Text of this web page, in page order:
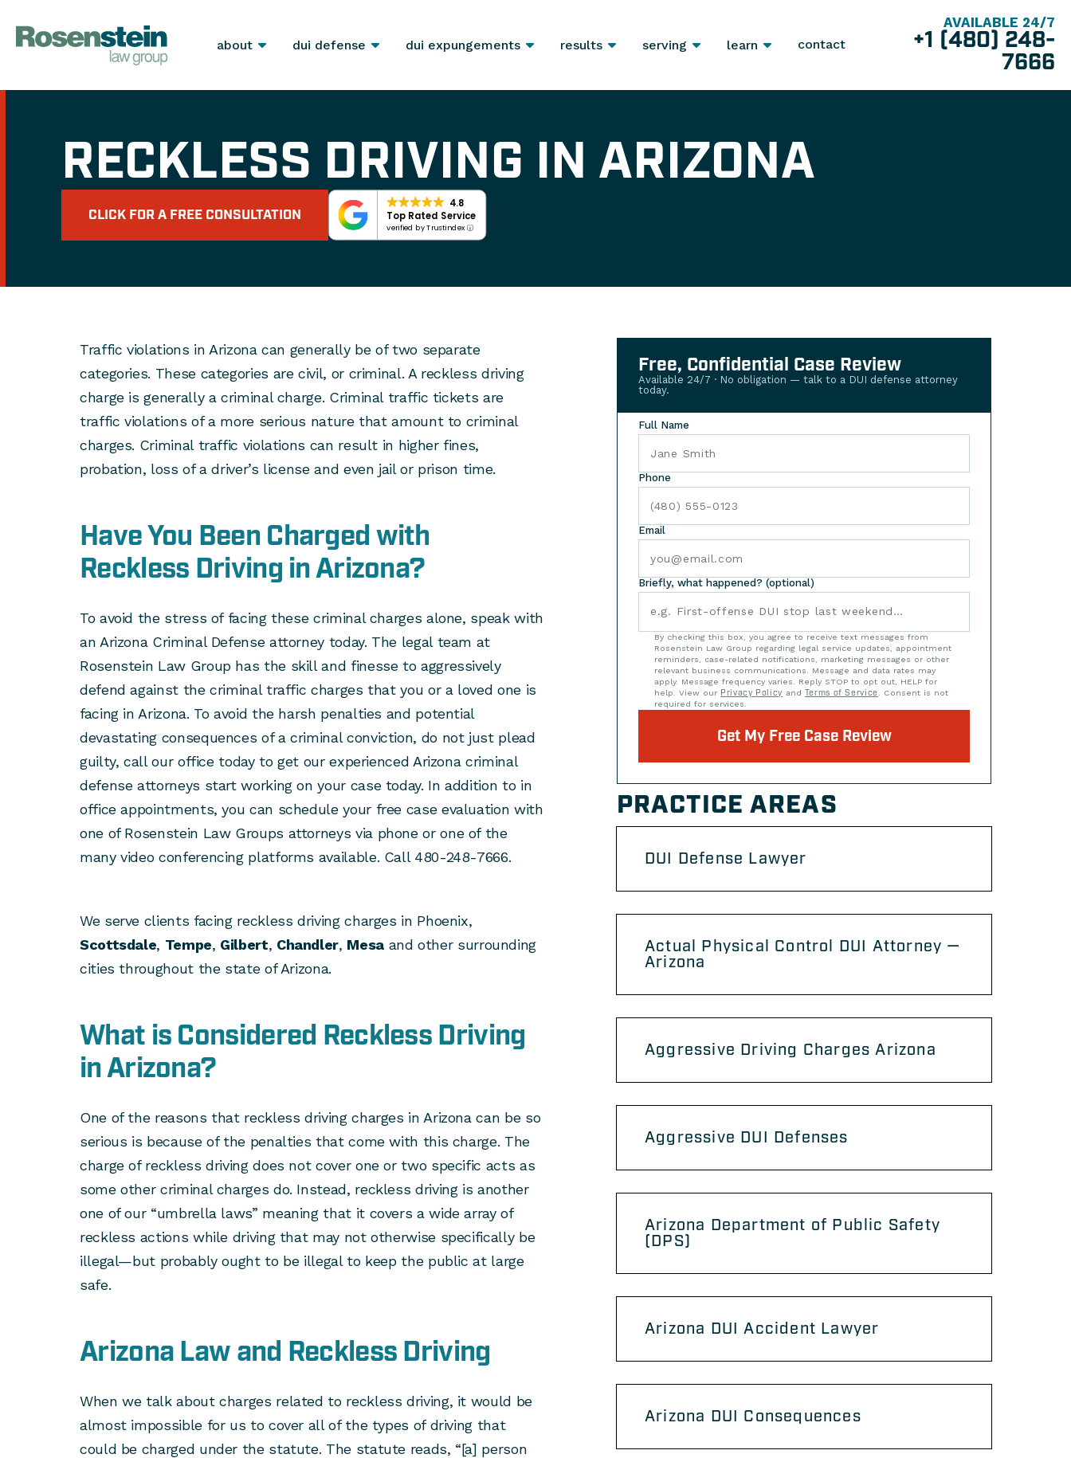
about dui defense dui expungements results serving learn contact
AVAILABLE 24/7
+1 (480) 248-
7666
RECKLESS DRIVING IN ARIZONA
CLICK FOR A FREE CONSULTATION
4.8
Top Rated Service
verified by Trustindex
Traffic violations in Arizona can generally be of two separate
categories. These categories are civil, or criminal. A reckless driving
charge is generally a criminal charge. Criminal traffic tickets are
traffic violations of a more serious nature that amount to criminal
charges. Criminal traffic violations can result in higher fines,
probation, loss of a driver’s license and even jail or prison time.
Have You Been Charged with
Reckless Driving in Arizona?
To avoid the stress of facing these criminal charges alone, speak with
an Arizona Criminal Defense attorney today. The legal team at
Rosenstein Law Group has the skill and finesse to aggressively
defend against the criminal traffic charges that you or a loved one is
facing in Arizona. To avoid the harsh penalties and potential
devastating consequences of a criminal conviction, do not just plead
guilty, call our office today to get our experienced Arizona criminal
defense attorneys start working on your case today. In addition to in
office appointments, you can schedule your free case evaluation with
one of Rosenstein Law Groups attorneys via phone or one of the
many video conferencing platforms available. Call 480-248-7666.
We serve clients facing reckless driving charges in Phoenix,
Scottsdale, Tempe, Gilbert, Chandler, Mesaand other surrounding
cities throughout the state of Arizona.
What is Considered Reckless Driving
in Arizona?
One of the reasons that reckless driving charges in Arizona can be so
serious is because of the penalties that come with this charge. The
charge of reckless driving does not cover one or two specific acts as
some other criminal charges do. Instead, reckless driving is another
one of our “umbrella laws” meaning that it covers a wide array of
reckless actions while driving that may not otherwise specifically be
illegal—but probably ought to be illegal to keep the public at large
safe.
Arizona Law and Reckless Driving
When we talk about charges related to reckless driving, it would be
almost impossible for us to cover all of the types of driving that
could be charged under the statute. The statute reads, “[a] person
Free, Confidential Case Review
Available 24/7 · No obligation — talk to a DUI defense attorney
today.
Full Name
Phone
Email
Briefly, what happened? (optional)
By checking this box, you agree to receive text messages from
Rosenstein Law Group regarding legal service updates, appointment
reminders, case-related notifications, marketing messages or other
relevant business communications. Message and data rates may
apply. Message frequency varies. Reply STOP to opt out, HELP for
help. View our Privacy Policy and Terms of Service . Consent is not
required for services.
Get My Free Case Review
PRACTICE AREAS
DUI Defense Lawyer
Actual Physical Control DUI Attorney —
Arizona
Aggressive Driving Charges Arizona
Aggressive DUI Defenses
Arizona Department of Public Safety
(DPS)
Arizona DUI Accident Lawyer
Arizona DUI Consequences